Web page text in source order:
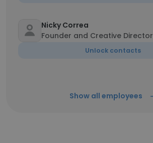
Nicky Correa
Founder and Creative Director
Unlock contacts
Show all employees